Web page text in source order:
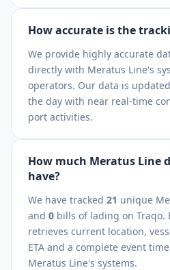
How accurate is the
We provide highly accurate
directly with Meratus Line's
operators. Our data is
the day with near real-time
port activities.
How much Meratus Line
have?
We have tracked 21 unique
and 0 bills of lading on Traqo.
retrieves current location,
ETA and a complete event
Meratus Line's systems.